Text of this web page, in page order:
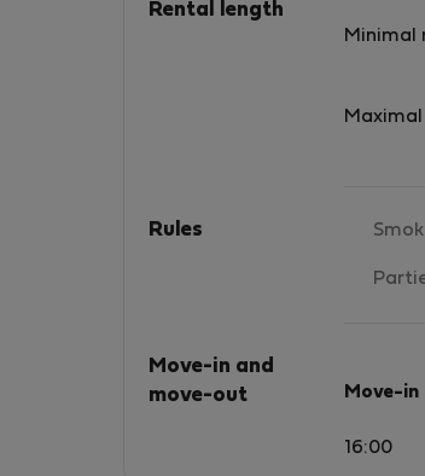
Rental length
Minimal
Rules
Move-in and
move-out
Move-in
16:00